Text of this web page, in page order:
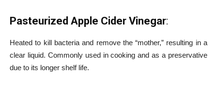
Pasteurized Apple Cider Vinegar:
Heated to kill bacteria and remove the “mother,” resulting in a
clear liquid. Commonly used in cooking and as a preservative
due to its longer shelf life.